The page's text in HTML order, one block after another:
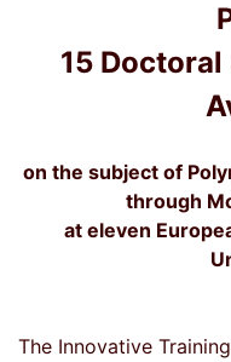
15
on the subject of
through
at eleven
The Innovative